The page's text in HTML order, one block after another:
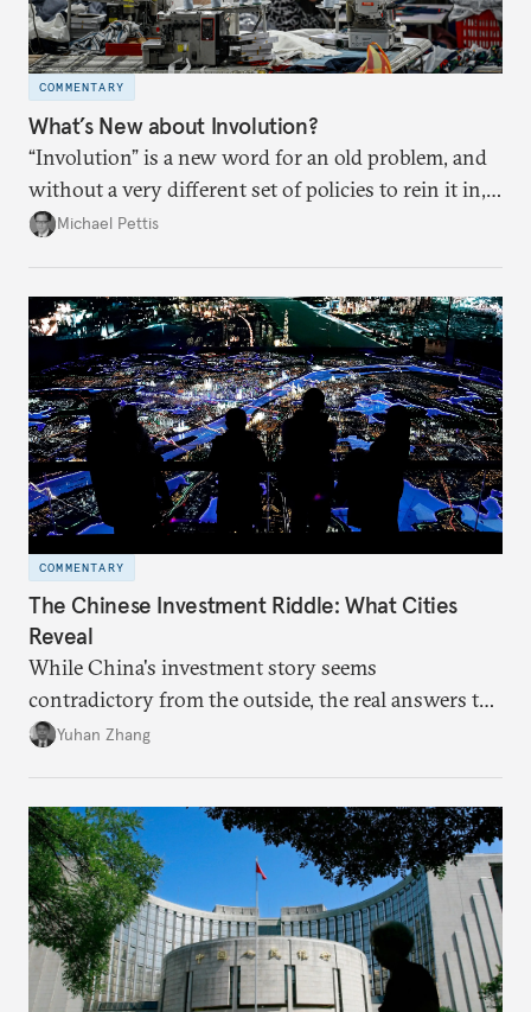
COMMENTARY
What’s New about Involution?
“Involution” is a new word for an old problem, and
without a very different set of policies to rein it in,
it is a problem that is likely to persist.
Michael Pettis
COMMENTARY
The Chinese Investment Riddle: What Cities
Reveal
While China's investment story seems
contradictory from the outside, the real answers to
Beijing's high-quality growth ambitions are hiding
Yuhan Zhang